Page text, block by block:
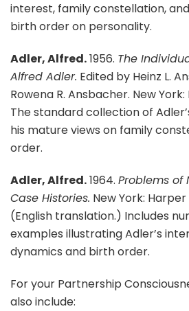
interest, family constellation,
birth order on personality.
Adler, Alfred.1956. The
Alfred Adler. Edited by Heinz L.
Rowena R. Ansbacher. New York:
The standard collection of
his mature views on family
order.
Adler, Alfred.1964. Problems of
Case Histories. New York: Harper
(English translation.) Includes
examples illustrating Adler’s
dynamics and birth order.
For your Partnership
also include: